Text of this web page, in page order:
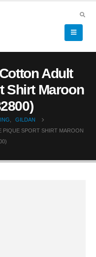
Adult
Shirt Maroon
GILDAN
PIQUE SPORT SHIRT MAROON